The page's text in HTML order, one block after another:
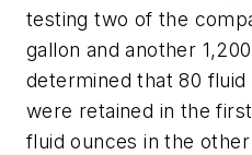
testing two of the
gallon and another
determined that 80
were retained in the
fluid ounces in the